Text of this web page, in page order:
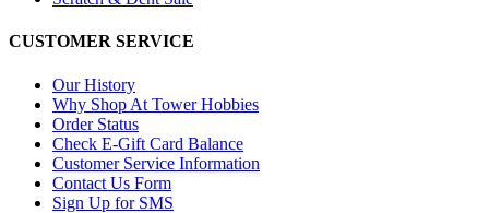
CUSTOMER SERVICE
Our History
Why Shop At Tower Hobbies
Order Status
Check E-Gift Card Balance
Customer Service Information
Contact Us Form
Sign Up for SMS